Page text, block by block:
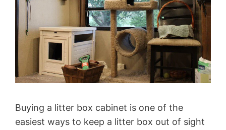
Buying a litter box cabinet is one of the
easiest ways to keep a litter box out of sight